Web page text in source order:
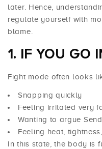
later. Hence,
regulate yourself with
blame.
1. IF YOU GO
Fight mode often looks
Snapping quickly
Feeling irritated very
Wanting to argue
Feeling heat,
In this state, the body is